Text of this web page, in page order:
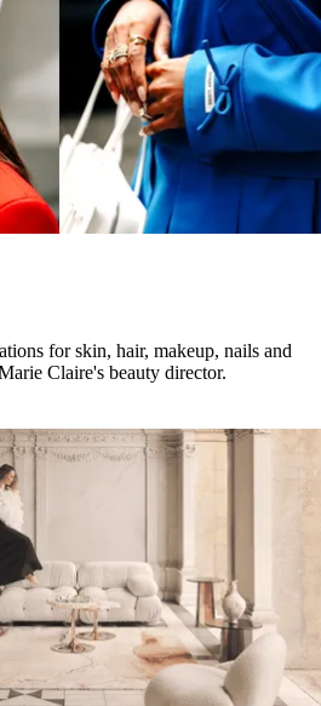
for skin, hair, makeup, nails and
Claire's beauty director.